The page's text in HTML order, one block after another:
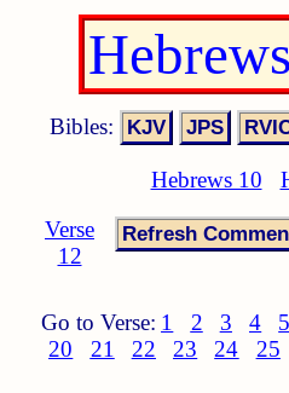
Bibles:
Hebrews 10
Verse
12
Go to Verse: 1 2 3 4
20
21 22 23 24 25